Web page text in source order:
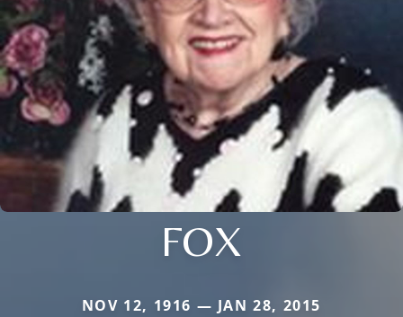
FOX
NOV 12, 1916 — JAN 28, 2015